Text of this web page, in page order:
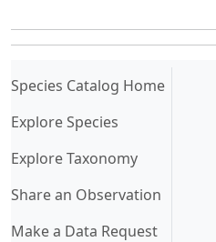
Species Catalog Home(current)
Explore Species
Explore Taxonomy
Share an Observation
Make a Data Request